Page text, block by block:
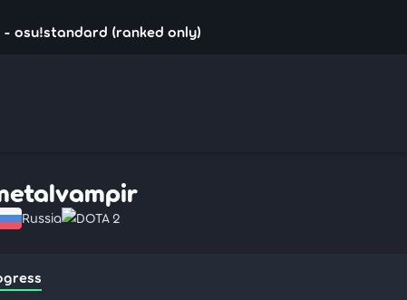
osu!standard (ranked only)
Russia DOTA 2